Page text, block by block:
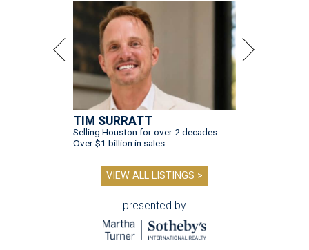
TIM SURRATT
Selling Houston for over 2 decades.
Over $1 billion in sales.
VIEW ALL LISTINGS >
presented by